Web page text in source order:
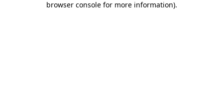
browser console for more information).